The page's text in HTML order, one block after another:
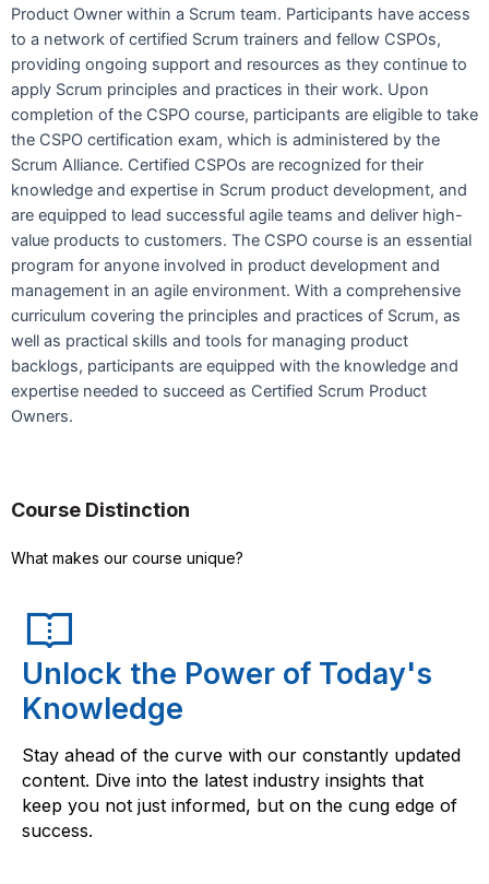
Product Owner within a Scrum team. Participants have access
to a network of certified Scrum trainers and fellow CSPOs,
providing ongoing support and resources as they continue to
apply Scrum principles and practices in their work. Upon
completion of the CSPO course, participants are eligible to take
the CSPO certification exam, which is administered by the
Scrum Alliance. Certified CSPOs are recognized for their
knowledge and expertise in Scrum product development, and
are equipped to lead successful agile teams and deliver high-
value products to customers. The CSPO course is an essential
program for anyone involved in product development and
management in an agile environment. With a comprehensive
curriculum covering the principles and practices of Scrum, as
well as practical skills and tools for managing product
backlogs, participants are equipped with the knowledge and
expertise needed to succeed as Certified Scrum Product
Owners.
Course Distinction
What makes our course unique?
Unlock the Power of Today's
Knowledge
Stay ahead of the curve with our constantly updated
content. Dive into the latest industry insights that
keep you not just informed, but on the cung edge of
success.